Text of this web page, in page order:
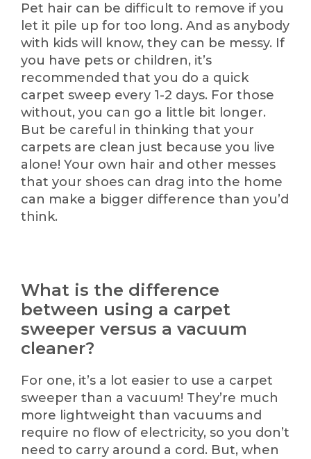
Pet hair can be difficult to remove if you
let it pile up for too long. And as anybody
with kids will know, they can be messy. If
you have pets or children, it’s
recommended that you do a quick
carpet sweep every 1-2 days. For those
without, you can go a little bit longer.
But be careful in thinking that your
carpets are clean just because you live
alone! Your own hair and other messes
that your shoes can drag into the home
can make a bigger difference than you’d
think.
What is the difference
between using a carpet
sweeper versus a vacuum
cleaner?
For one, it’s a lot easier to use a carpet
sweeper than a vacuum! They’re much
more lightweight than vacuums and
require no flow of electricity, so you don’t
need to carry around a cord. But, when